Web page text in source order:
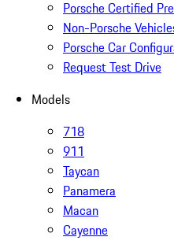
Porsche Certified
Non-Porsche
Porsche Car
Request Test Drive
Models
718
911
Taycan
Panamera
Macan
Cayenne